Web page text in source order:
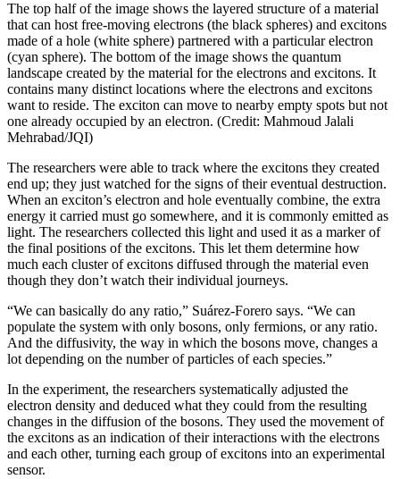
The top half of the image shows the layered structure of a material
that can host free-moving electrons (the black spheres) and excitons
made of a hole (white sphere) partnered with a particular electron
(cyan sphere). The bottom of the image shows the quantum
landscape created by the material for the electrons and excitons. It
contains many distinct locations where the electrons and excitons
want to reside. The exciton can move to nearby empty spots but not
one already occupied by an electron. (Credit: Mahmoud Jalali
Mehrabad/JQI)
The researchers were able to track where the excitons they created
end up; they just watched for the signs of their eventual destruction.
When an exciton’s electron and hole eventually combine, the extra
energy it carried must go somewhere, and it is commonly emitted as
light. The researchers collected this light and used it as a marker of
the final positions of the excitons. This let them determine how
much each cluster of excitons diffused through the material even
though they don’t watch their individual journeys.
“We can basically do any ratio,” Suárez-Forero says. “We can
populate the system with only bosons, only fermions, or any ratio.
And the diffusivity, the way in which the bosons move, changes a
lot depending on the number of particles of each species.”
In the experiment, the researchers systematically adjusted the
electron density and deduced what they could from the resulting
changes in the diffusion of the bosons. They used the movement of
the excitons as an indication of their interactions with the electrons
and each other, turning each group of excitons into an experimental
sensor.